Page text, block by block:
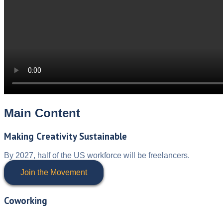
Main Content
Making Creativity Sustainable
By 2027, half of the US workforce will be freelancers.
Join the Movement
Coworking